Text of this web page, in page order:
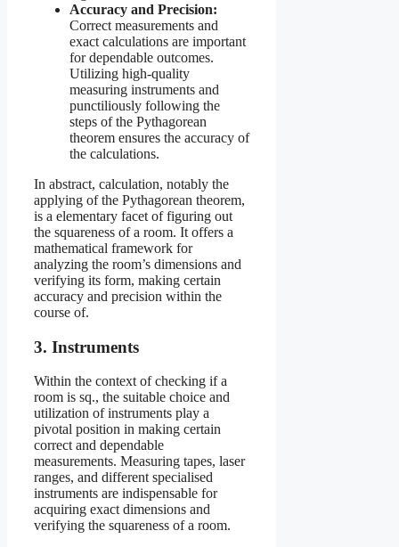
Accuracy and Precision:
Correct measurements and
exact calculations are important
for dependable outcomes.
Utilizing high-quality
measuring instruments and
punctiliously following the
steps of the Pythagorean
theorem ensures the accuracy of
the calculations.
In abstract, calculation, notably the
applying of the Pythagorean theorem,
is a elementary facet of figuring out
the squareness of a room. It offers a
mathematical framework for
analyzing the room’s dimensions and
verifying its form, making certain
accuracy and precision within the
course of.
3. Instruments
Within the context of checking if a
room is sq., the suitable choice and
utilization of instruments play a
pivotal position in making certain
correct and dependable
measurements. Measuring tapes, laser
ranges, and different specialised
instruments are indispensable for
acquiring exact dimensions and
verifying the squareness of a room.